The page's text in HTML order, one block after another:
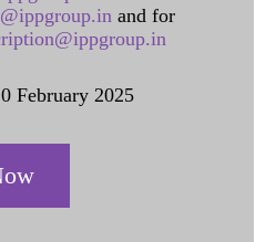
and for
February 2025